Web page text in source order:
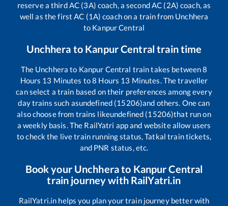
reserve a third AC (3A) coach, a second AC (2A) coach, as
well as the first AC (1A) coach on a train from Unchhera
to Kanpur Central
Unchhera to Kanpur Central train time
The Unchhera to Kanpur Central train takes between8
Hours 13 Minutes to8 Hours 13 Minutes. The traveller
can select a train based on their preferences among every
day trains such asundefined (15206)and others. One can
also choose from trains likeundefined (15206)that run on
a weekly basis. The RailYatri app and website allow users
to check the live train running status, Tatkal train tickets,
and PNR status, etc.
Book your Unchherato Kanpur Central
train journey with RailYatri.in
RailYatri.in helps you plan your train journey better with